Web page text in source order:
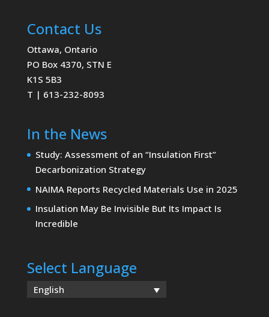
Contact Us
Ottawa, Ontario
PO Box 4370, STN E
K1S 5B3
T | 613-232-8093
In the News
Study: Assessment of an “Insulation First”
Decarbonization Strategy
NAIMA Reports Recycled Materials Use in 2025
Insulation May Be Invisible But Its Impact Is
Incredible
Select Language
English